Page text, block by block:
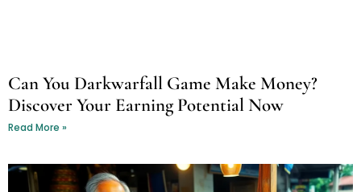
Can You Darkwarfall Game Make Money?
Discover Your Earning Potential Now
Read More »